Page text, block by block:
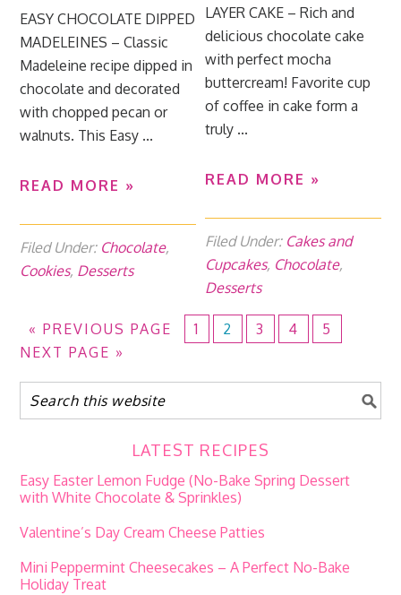
EASY CHOCOLATE DIPPED
MADELEINES – Classic
Madeleine recipe dipped in
chocolate and decorated
with chopped pecan or
walnuts. This Easy ...
READ MORE »
Filed Under: Chocolate,
Cookies, Desserts
LAYER CAKE – Rich and
delicious chocolate cake
with perfect mocha
buttercream! Favorite cup
of coffee in cake form a
truly ...
READ MORE »
Filed Under: Cakes and
Cupcakes, Chocolate,
Desserts
«PREVIOUS PAGE 1 2 3 4
5
NEXT PAGE »
LATEST RECIPES
Easy Easter Lemon Fudge (No-Bake Spring Dessert
with White Chocolate & Sprinkles)
Valentine’s Day Cream Cheese Patties
Mini Peppermint Cheesecakes – A Perfect No-Bake
Holiday Treat